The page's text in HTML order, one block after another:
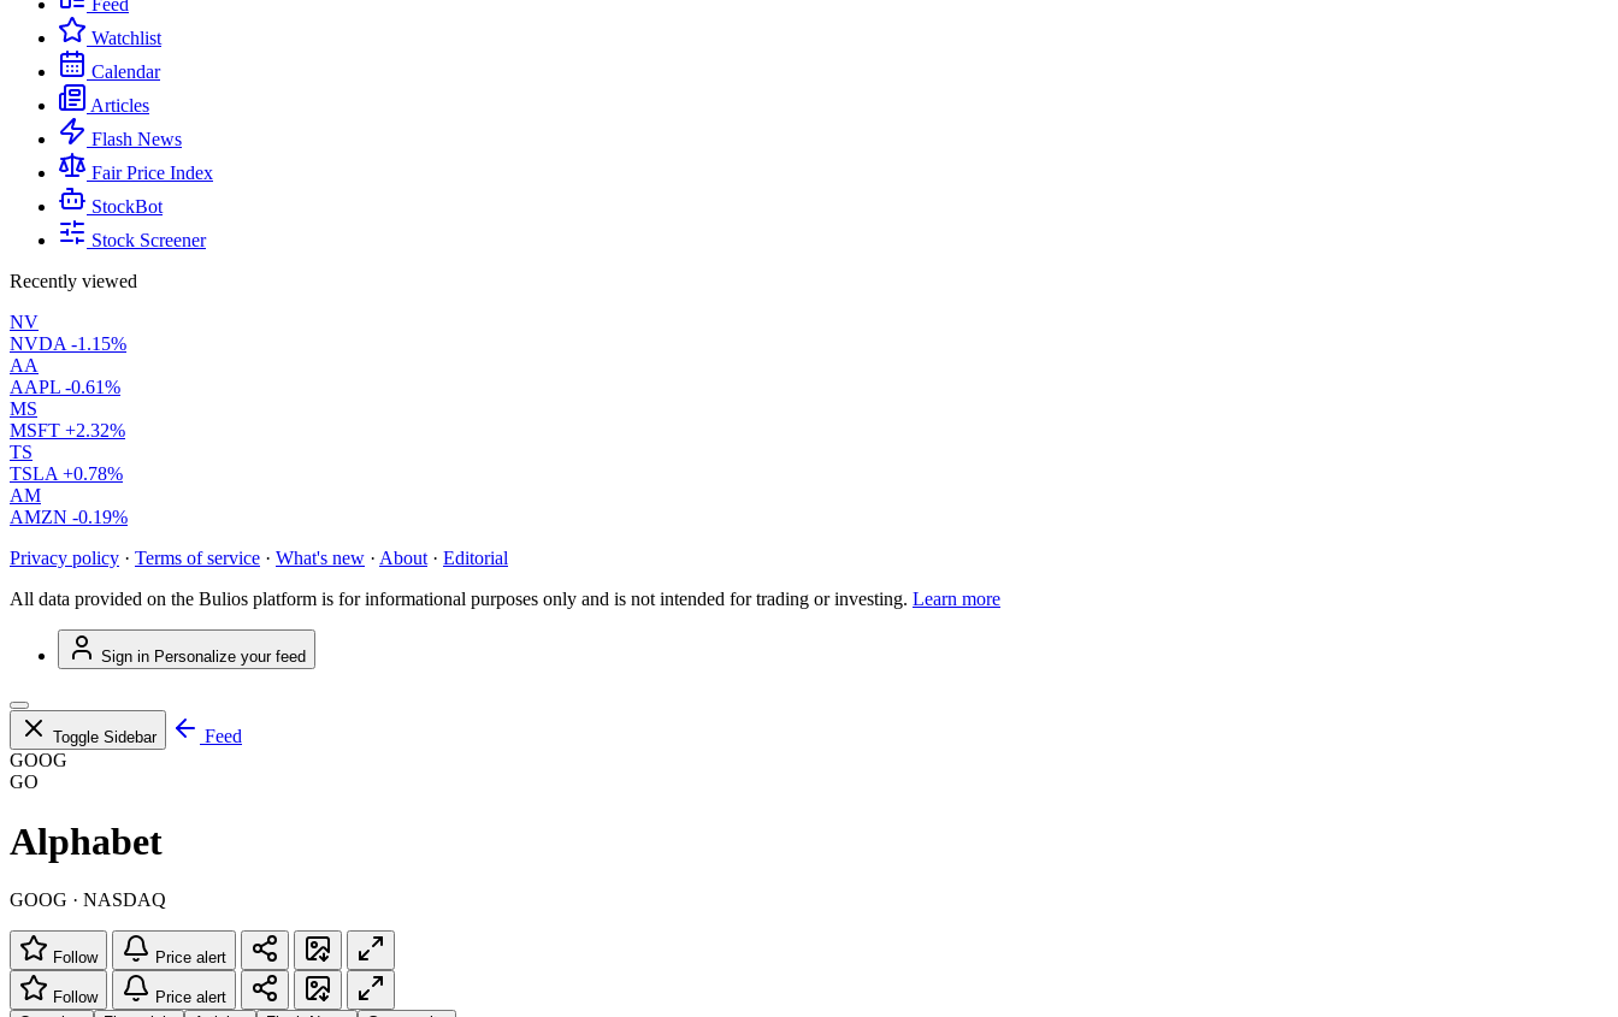
Feed
Watchlist
Calendar
Articles
Flash News
Fair Price Index
StockBot
Stock Screener
Recently viewed
NV
NVDA -1.15%
AA
AAPL -0.61%
MS
MSFT +2.32%
TS
TSLA +0.78%
AM
AMZN -0.19%
Privacy policy · Terms of service · What's new · About · Editorial
All data provided on the Bulios platform is for informational purposes only and is not intended for trading or investing. Learn more
Sign in Personalize your feed
Toggle Sidebar
Feed
GOOG
GO
Alphabet
GOOG · NASDAQ
Follow Price alert
Follow
Price alert